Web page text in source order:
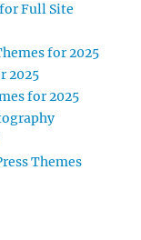
Full Site
for 2025
2025
for 2025
Themes